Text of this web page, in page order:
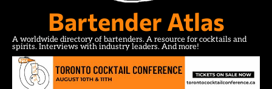
Bartender Atlas
A worldwide directory of bartenders. A resource for cocktails and
spirits. Interviews with industry leaders. And more!